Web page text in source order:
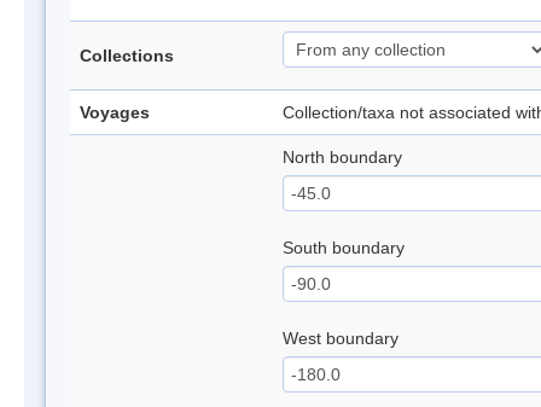
Collections
Voyages Collection/taxa not associated
North boundary
South boundary
West boundary